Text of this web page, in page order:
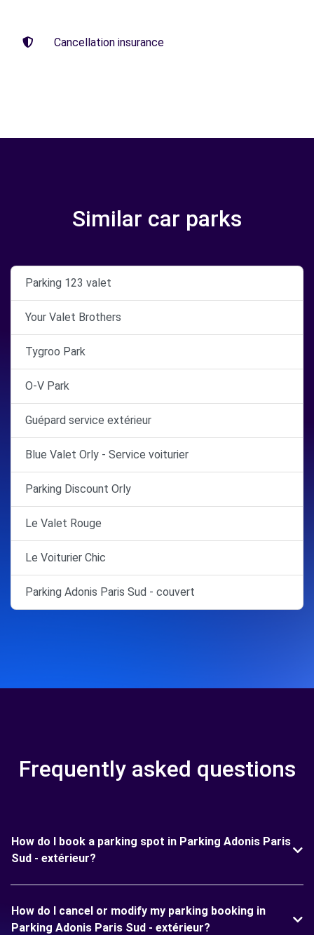
Cancellation insurance
Similar car parks
Parking 123 valet
Your Valet Brothers
Tygroo Park
O-V Park
Guépard service extérieur
Blue Valet Orly - Service voiturier
Parking Discount Orly
Le Valet Rouge
Le Voiturier Chic
Parking Adonis Paris Sud - couvert
Frequently asked questions
How do I book a parking spot in Parking Adonis Paris
Sud - extérieur?
How do I cancel or modify my parking booking in
Parking Adonis Paris Sud - extérieur?